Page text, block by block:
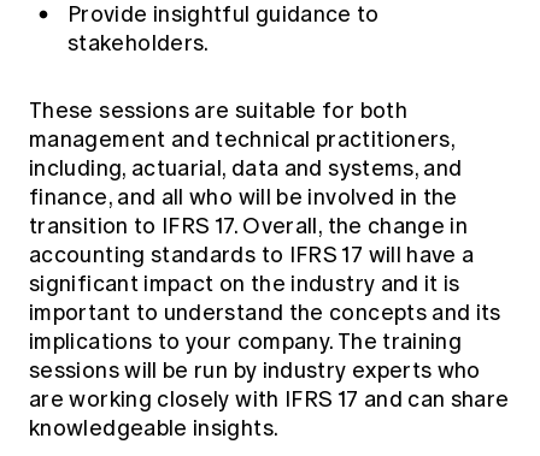
Provide insightful guidance to
stakeholders.
These sessions are suitable for both
management and technical practitioners,
including, actuarial, data and systems, and
finance, and all who will be involved in the
transition to IFRS 17. Overall, the change in
accounting standards to IFRS 17 will have a
significant impact on the industry and it is
important to understand the concepts and its
implications to your company. The training
sessions will be run by industry experts who
are working closely with IFRS 17 and can share
knowledgeable insights.